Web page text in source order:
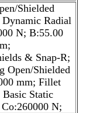
Shielded
Radial
N; B:55.00
& Snap-R;
Open/Shielded
mm; Fillet
Static
N;